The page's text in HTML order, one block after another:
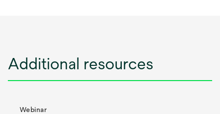
Additional resources
Webinar